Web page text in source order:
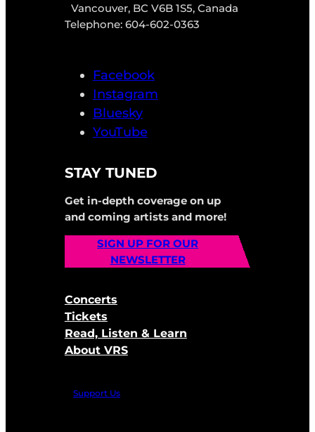
Vancouver, BC V6B 1S5, Canada
Telephone: 604-602-0363
Facebook
Instagram
Bluesky
YouTube
STAY TUNED
Get in-depth coverage on up
and coming artists and more!
SIGN UP FOR OUR
NEWSLETTER
Concerts
Tickets
Read, Listen & Learn
About VRS
Support Us